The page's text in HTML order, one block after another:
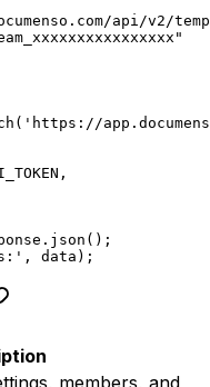
api/v2/
( 'https://
,
json ();
, data);